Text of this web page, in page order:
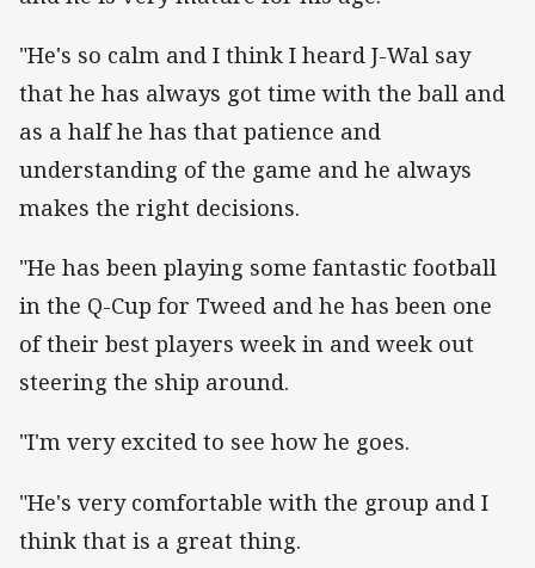
"He's so calm and I think I heard J-Wal say
that he has always got time with the ball and
as a half he has that patience and
understanding of the game and he always
makes the right decisions.
"He has been playing some fantastic football
in the Q-Cup for Tweed and he has been one
of their best players week in and week out
steering the ship around.
"I'm very excited to see how he goes.
"He's very comfortable with the group and I
think that is a great thing.